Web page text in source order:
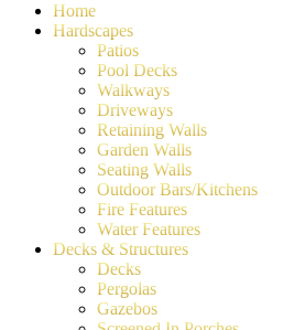
Home
Hardscapes
Patios
Pool Decks
Walkways
Driveways
Retaining Walls
Garden Walls
Seating Walls
Outdoor Bars/Kitchens
Fire Features
Water Features
Decks & Structures
Decks
Pergolas
Gazebos